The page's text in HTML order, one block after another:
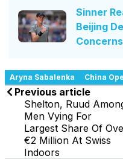
Sinner
Beijing
Concerns
Aryna Sabalenka China
Previous article
Shelton, Ruud
Men Vying For
Largest Share Of
€2 Million At Swiss
Indoors